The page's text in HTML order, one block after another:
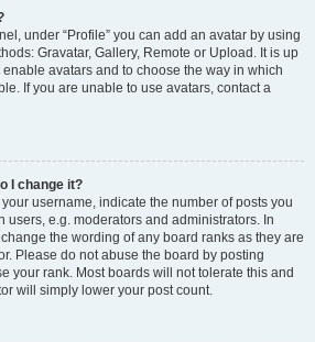
under “Profile” you can add an avatar by using
Gravatar, Gallery, Remote or Upload. It is up
avatars and to choose the way in which
If you are unable to use avatars, contact a
I change it?
username, indicate the number of posts you
users, e.g. moderators and administrators. In
the wording of any board ranks as they are
Please do not abuse the board by posting
your rank. Most boards will not tolerate this and
will simply lower your post count.